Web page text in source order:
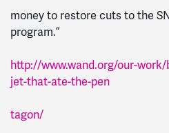
money to restore cuts to the
program.”
http://www.wand.org/our-
jet-that-ate-the-pen
tagon/